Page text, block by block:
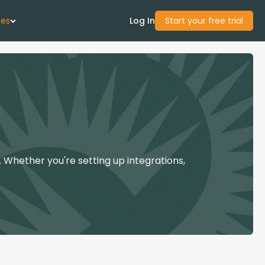
Us
Guide
Academy
Log In Start your free trial
you're setting up integrations,